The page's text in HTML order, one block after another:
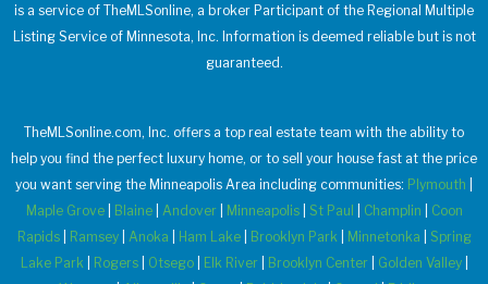
is a service of TheMLSonline, a broker Participant of the Regional Multiple
Listing Service of Minnesota, Inc. Information is deemed reliable but is not
guaranteed.
TheMLSonline.com, Inc. offers a top real estate team with the ability to
help you find the perfect luxury home, or to sell your house fast at the price
you want serving the Minneapolis Area including communities: Plymouth
Maple Grove| Blaine| Andover Minneapolis| St Paul Champlin
Coon
Rapids| Ramsey| Anoka Ham Lake| Brooklyn Park Minnetonka
Spring
Lake Park
Rogers| Otsego| Elk River Brooklyn Center Golden Valley|